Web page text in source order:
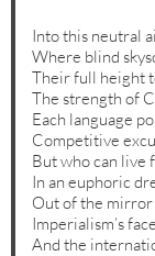
Into this neutral
Where blind
Their full height
The strength of
Each language
Competitive
But who can live
In an euphoric
Out of the mirror
Imperialism’s face
And the